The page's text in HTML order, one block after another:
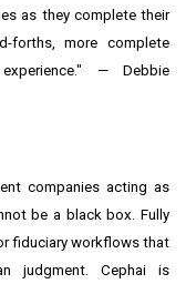
as they complete their
forths, more complete
— Debbie
companies acting as
be a black box. Fully
fiduciary workflows that
judgment. Cephai is